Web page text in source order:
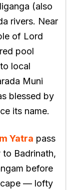
(also
rivers. Near
of Lord
pool
local
Muni
blessed by
its name.
Yatra pass
Badrinath,
before
— lofty